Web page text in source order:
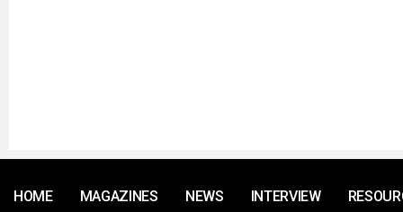
HOME MAGAZINES NEWS INTERVIEW